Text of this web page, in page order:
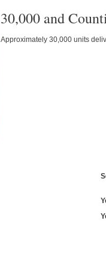
30,000 and
Approximately 30,000 units